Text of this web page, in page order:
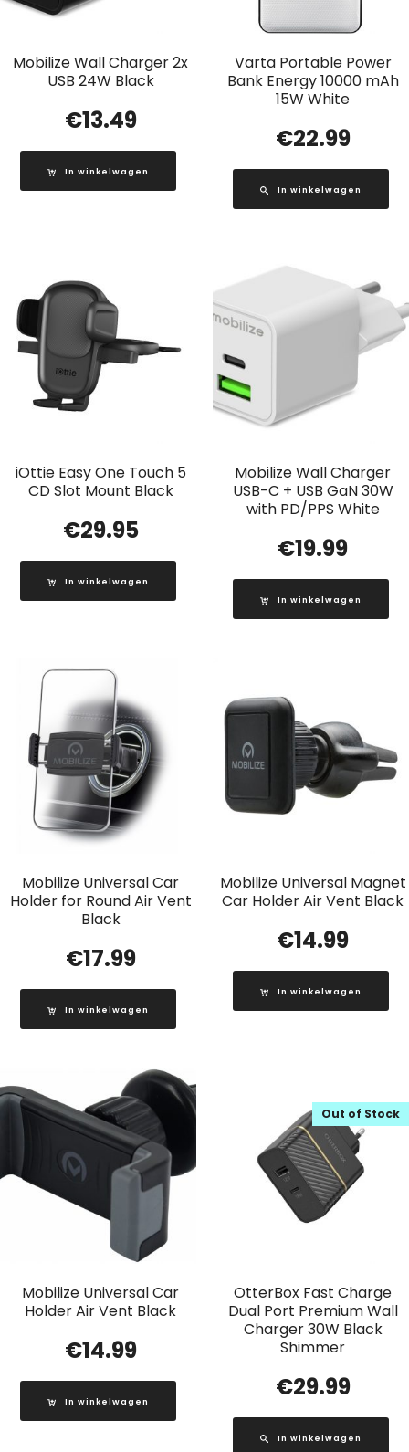
Mobilize Wall Charger 2x
USB 24W Black
€13.49
In winkelwagen
Varta Portable Power
Bank Energy 10000 mAh
15W White
€22.99
In winkelwagen
iOttie Easy One Touch 5
CD Slot Mount Black
€29.95
In winkelwagen
Mobilize Wall Charger
USB-C + USB GaN 30W
with PD/PPS White
€19.99
In winkelwagen
Mobilize Universal Car
Holder for Round Air Vent
Black
€17.99
In winkelwagen
Mobilize Universal Magnet
Car Holder Air Vent Black
€14.99
In winkelwagen
Mobilize Universal Car
Holder Air Vent Black
€14.99
In winkelwagen
OtterBox Fast Charge
Dual Port Premium Wall
Charger 30W Black
Shimmer
Out of Stock
€29.99
In winkelwagen